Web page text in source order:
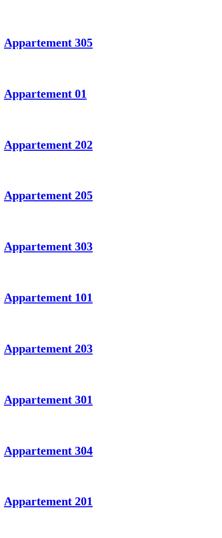
Appartement 305
Appartement 01
Appartement 202
Appartement 205
Appartement 303
Appartement 101
Appartement 203
Appartement 301
Appartement 304
Appartement 201